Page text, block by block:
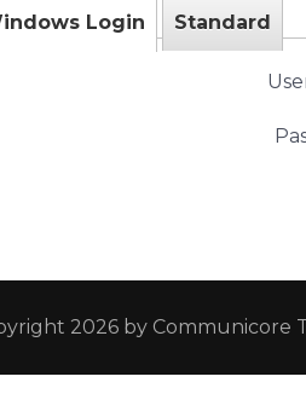
Login Standard
2026 by Communicore